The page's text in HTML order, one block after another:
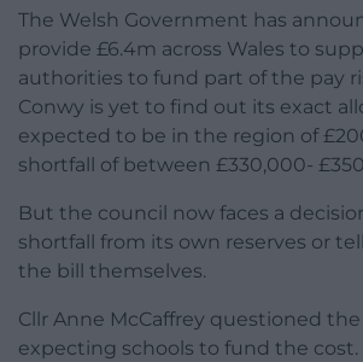
The Welsh Government has
provide £6.4m across Wales to
authorities to fund part of the pay
Conwy is yet to find out its exact
expected to be in the region of
shortfall of between £330,000-
But the council now faces a
shortfall from its own reserves or
the bill themselves.
Cllr Anne McCaffrey questioned
expecting schools to fund the cost.